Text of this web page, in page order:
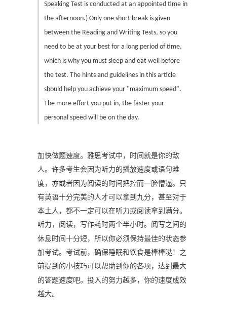
Speaking Test is conducted at an appointed time in
the afternoon.) Only one short break is given
between the Reading and Writing Tests, so you
need to be at your best for a long period of time,
which is why you must sleep and eat well before
the test. The hints and guidelines in this article
should help you achieve your "maximum speed".
The more effort you put in, the faster your
personal speed will be on the day.
加快做题速度。雅思考试中，时间就是你的敌
人。许多考生会因为听力的播放速度或语句难
度，亦或者因为阅读的时间把控而一脸懵逼。只
有英语十分完美的人才可以拿到九分，甚至对于
本土人，都不一定可以在听力或阅读拿到满分。
听力，阅读，写作耗时两个半小时。阅写之间的
休息时间十分短，所以你必须保持最佳的状态参
加考试。考试前，确保睡眠和饮食是棒棒哒！之
前提到的小技巧可以帮助到你的各项，达到最大
的答题速度吧。投入的努力越多，你的速度成效
越大。